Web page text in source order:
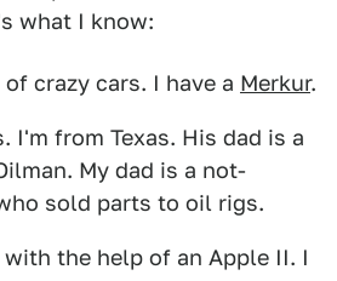
what I know:
crazy cars. I have a Merkur.
I'm from Texas. His dad is a
My dad is a not-
sold parts to oil rigs.
the help of an Apple II. I